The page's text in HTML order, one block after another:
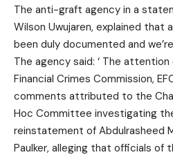
The anti-graft agency in a
Wilson Uwujaren, explained that
been duly documented and
The agency said: ‘‎ The
Financial Crimes Commission,
comments attributed to the
Hoc Committee investigating
reinstatement of Abdulrasheed
Paulker, alleging that officials of